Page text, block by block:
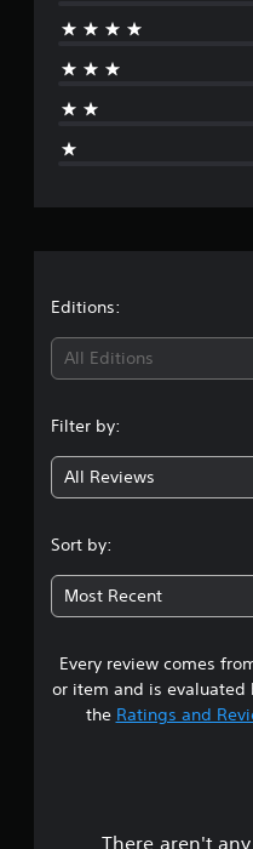
Editions:
All Editions
Filter by:
All Reviews
Sort by:
Most Recent
Every review comes
or item and is evaluated
the Ratings and
There aren't